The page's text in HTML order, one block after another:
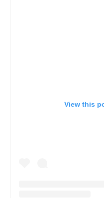
View this